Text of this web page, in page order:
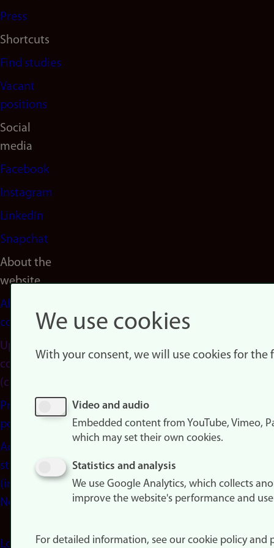
Press
Shortcuts
Find studies
Vacant
positions
Social
media
Facebook
Instagram
LinkedIn
Snapchat
About the
website
About
cookies
Update
consent
(cookies)
Privacy
policy
Accessibility
statement
(in
Norwegian)
Login
We use cookies
With your consent, we will use cookies for the
Video and audio
Embedded content from YouTube, Vimeo,
which may set their own cookies.
Statistics and analysis
We use Google Analytics, which collects
improve the website's performance and
For detailed information, see our cookie policy and